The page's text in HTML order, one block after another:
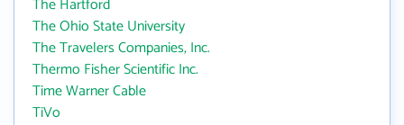
The Hartford
The Ohio State University
The Travelers Companies, Inc.
Thermo Fisher Scientific Inc.
Time Warner Cable
TiVo